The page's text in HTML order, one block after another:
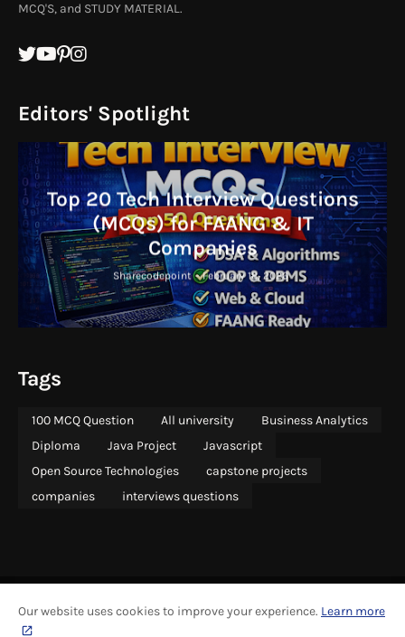
MCQ'S, and STUDY MATERIAL.
Editors' Spotlight
Top 20 Tech Interview Questions
(MCQs) for FAANG & IT
Companies
Sharecodepoint - February 18, 2026
Tags
100 MCQ Question All university
Business Analytics
Diploma
Java Project
Javascript
Open Source Technologies
capstone projects
companies
interviews questions
ABOUTCOPYRIGHTCONTACT USSITEMAP ADVERTISINGPRIVACY
Our website uses cookies to improve your experience. Learn more